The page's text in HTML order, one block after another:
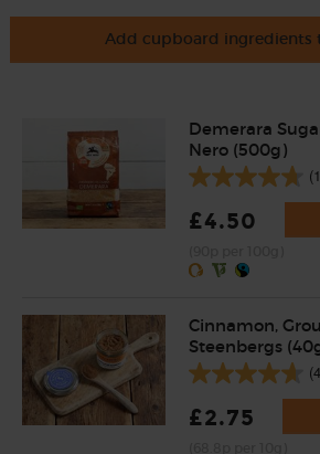
Add cupboard ingredients
Demerara
Nero (500g)
£4.50
Cinnamon,
Steenbergs
£2.75